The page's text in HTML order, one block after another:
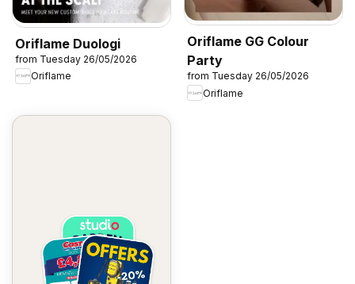
Oriflame Duologi
from Tuesday 26/05/2026
Oriflame
Oriflame GG Colour
Party
from Tuesday 26/05/2026
Oriflame